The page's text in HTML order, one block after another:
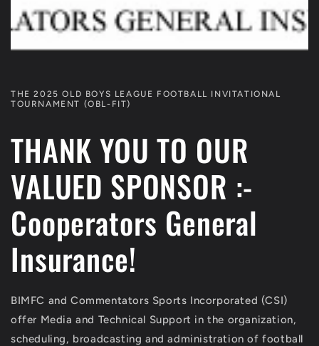
THE 2025 OLD BOYS LEAGUE FOOTBALL INVITATIONAL
TOURNAMENT (OBL-FIT)
THANK YOU TO OUR
VALUED SPONSOR :-
Cooperators General
Insurance!
BIMFC and Commentators Sports Incorporated (CSI)
offer Media and Technical Support in the organization,
scheduling, broadcasting and administration of football